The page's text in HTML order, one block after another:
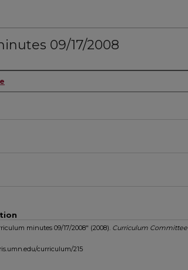
09/17/2008
minutes 09/17/2008" (2008). Curriculum Committee
curriculum/215